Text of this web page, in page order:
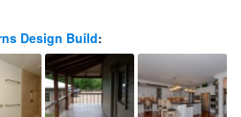
Design Build: